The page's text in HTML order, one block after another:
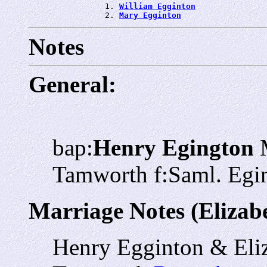
                1.
William Egginton
                2.
Mary Egginton
Notes
General:
bap:Henry Egington
Tamworth f:Saml.
Marriage Notes
Henry Egginton &